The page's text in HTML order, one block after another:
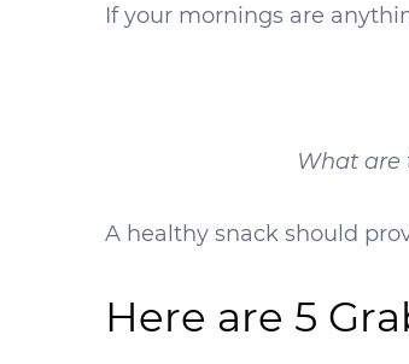
If your mornings are
What are
A healthy snack should
Here are 5